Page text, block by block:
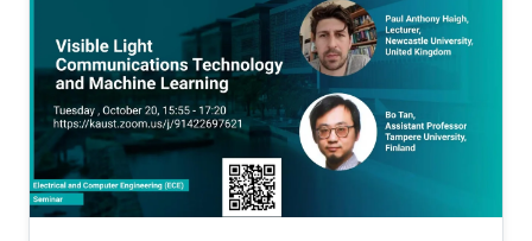
SLDs were fabricated by a focused ion beam
by tilting the front facet of the waveguide to
suppress the lasing mode. They showed a
high-power of 474 mW on c-plane GaN-
substrate with a large spectral bandwidth of
6.5 nm at an optical power of 105 mW. To
generate SLD-based white light, a YAG-
phosphor-plate was integrated, and a CRI of